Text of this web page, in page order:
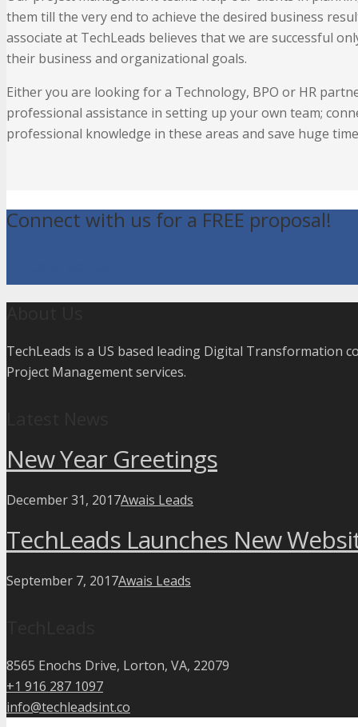
them till the very end to achieve the desired business
associate at TechLeads believes that we are successful
their business and organizational goals.
Either you are looking for a Technology, BPO or HR
professional assistance in setting up your own team;
professional knowledge in these areas and save huge
Connect with us for a FREE proposal!
TechLeads is a US based leading Digital Transformation
Project Management services.
New Year Greetings
December 31, 2017Awais Leads
TechLeads Launches New
September 7, 2017Awais Leads
8565 Enochs Drive, Lorton, VA, 22079
+1 916 287 1097
info@techleadsint.co